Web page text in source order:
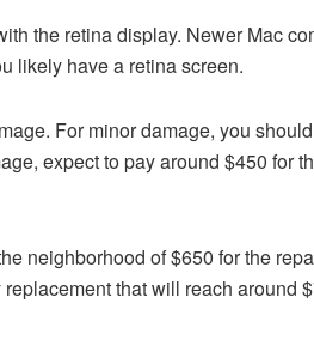
the retina display. Newer Mac
likely have a retina screen.
For minor damage, you
expect to pay around $450 for
neighborhood of $650 for the
that will reach around